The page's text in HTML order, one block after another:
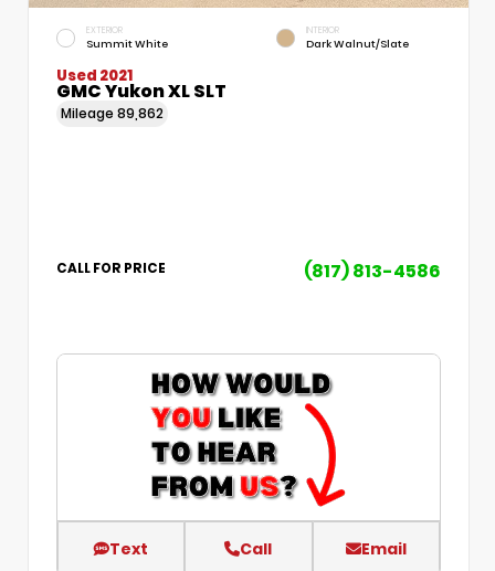
EXTERIOR
Summit White
INTERIOR
Dark Walnut/Slate
Used 2021
GMC Yukon XL SLT
Mileage 89,862
CALL FOR PRICE (817) 813-4586
Text Call Email